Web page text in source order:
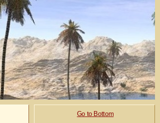
Go to Bottom